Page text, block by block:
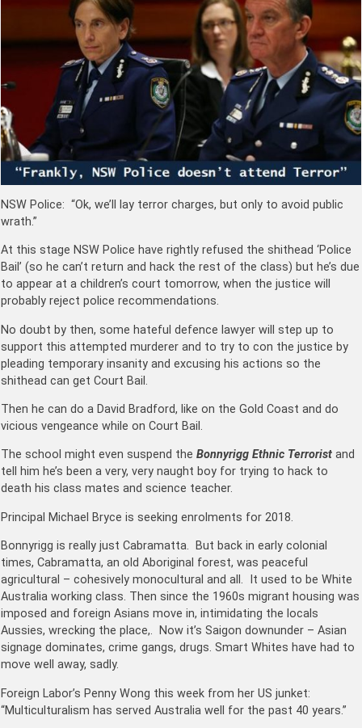
NSW Police: “Ok, we’ll lay terror charges, but only to avoid public
wrath.”
At this stage NSW Police have rightly refused the shithead ‘Police
Bail’ (so he can’t return and hack the rest of the class) but he’s due
to appear at a children’s court tomorrow, when the justice will
probably reject police recommendations.
No doubt by then, some hateful defence lawyer will step up to
support this attempted murderer and to try to con the justice by
pleading temporary insanity and excusing his actions so the
shithead can get Court Bail.
Then he can do a David Bradford, like on the Gold Coast and do
vicious vengeance while on Court Bail.
The school might even suspend the Bonnyrigg Ethnic Terrorist and
tell him he’s been a very, very naught boy for trying to hack to
death his class mates and science teacher.
Principal Michael Bryce is seeking enrolments for 2018.
Bonnyrigg is really just Cabramatta. But back in early colonial
times, Cabramatta, an old Aboriginal forest, was peaceful
agricultural – cohesively monocultural and all. It used to be White
Australia working class. Then since the 1960s migrant housing was
imposed and foreign Asians move in, intimidating the locals
Aussies, wrecking the place,. Now it’s Saigon downunder – Asian
signage dominates, crime gangs, drugs. Smart Whites have had to
move well away, sadly.
Foreign Labor’s Penny Wong this week from her US junket:
“Multiculturalism has served Australia well for the past 40 years.”